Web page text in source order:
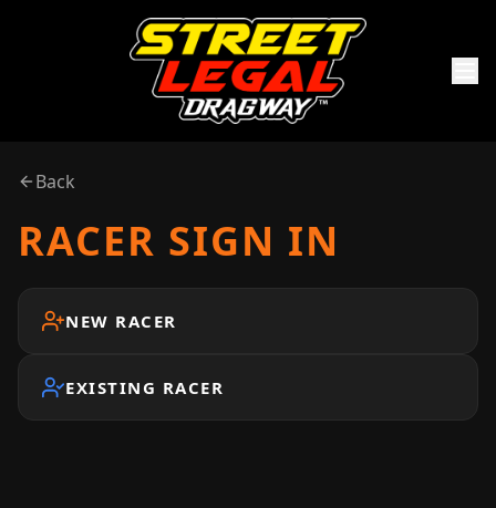
Back
RACER SIGN IN
NEW RACER
EXISTING RACER